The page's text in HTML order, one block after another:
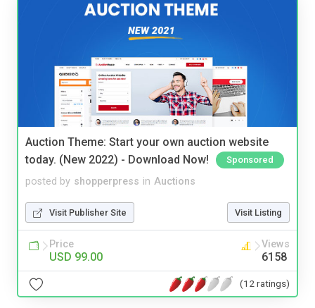
Auction Theme: Start your own auction website
today. (New 2022) - Download Now!
Sponsored
posted by shopperpress in Auctions
Visit Publisher Site Visit Listing
Price
USD 99.00
Views
6158
(12 ratings)